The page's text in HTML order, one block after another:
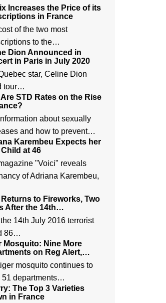
Increases the Price of its
in France
of the two most
to the…
Dion Announced in
in Paris in July 2020
star, Celine Dion
tour…
STD Rates on the Rise
about sexually
and how to prevent…
Karembeu Expects her
Child at 46
"Voici" reveals
of Adriana Karembeu,
Returns to Fireworks, Two
After the 14th…
14th July 2016 terrorist
86…
Mosquito: Nine More
on Reg Alert,…
mosquito continues to
51 departments…
The Top 3 Varieties
in France